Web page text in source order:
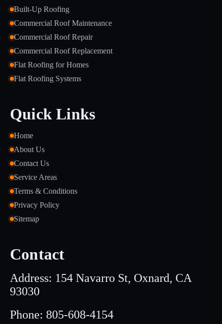
Built-Up Roofing
Commercial Roof Maintenance
Commercial Roof Repair
Commercial Roof Replacement
Flat Roofing for Homes
Flat Roofing Systems
Quick Links
Home
About Us
Contact Us
Service Areas
Terms & Conditions
Privacy Policy
Sitemap
Contact
Address: 154 Navarro St, Oxnard, CA
93030
Phone: 805-608-4154